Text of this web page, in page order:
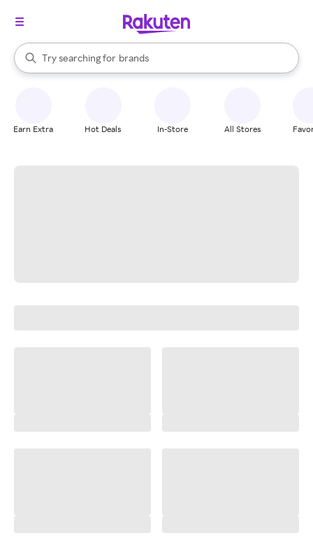
Search Rakuten
Try searching for
stores
brands
groceries
When autocomplete results are available, use the up and down
Earn Extra Hot Deals In-Store All Stores